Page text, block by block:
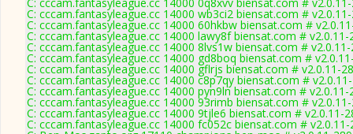
C: cccam.fantasyleague.cc 14000 wb3ci2 biensat.com #
C: cccam.fantasyleague.cc 14000 60hkbw biensat.com #
C: cccam.fantasyleague.cc 14000 lawy8f biensat.com # v2.0.11-
C: cccam.fantasyleague.cc 14000 8lvs1w biensat.com #
C: cccam.fantasyleague.cc 14000 gd8boq biensat.com #
C: cccam.fantasyleague.cc 14000 gflrjs biensat.com # v2.0.11-
C: cccam.fantasyleague.cc 14000 c8p7qy biensat.com #
C: cccam.fantasyleague.cc 14000 pyn9ln biensat.com # v2.0.11-
C: cccam.fantasyleague.cc 14000 93rimb biensat.com #
C: cccam.fantasyleague.cc 14000 9tjle6 biensat.com # v2.0.11-
C: cccam.fantasyleague.cc 14000 fc052c biensat.com # v2.0.11-